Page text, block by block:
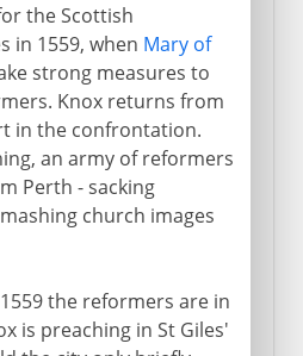
the Scottish
in 1559, when Mary of
strong measures to
Knox returns from
in the confrontation.
an army of reformers
Perth - sacking
church images
the reformers are in
is preaching in St Giles'